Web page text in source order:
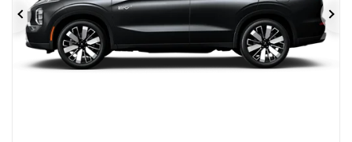
Previous